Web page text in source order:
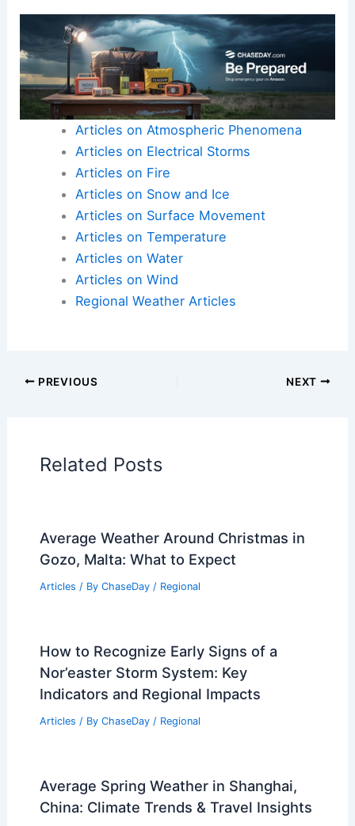
just standard seasonal changes, we are dedicated
to providing the technical insight you need to
understand our complex environment.
Here is the source article for this story: Warm and
muggy start to day with early morning rain
chances
Articles on Snow and Ice
Articles on Wind
PREVIOUS
RELATED Weekend Forecast: Warm Up with
Isolated Rain Chances
Related Posts
Gozo, Malta: What to Expect
Articles/ ByChaseDay / Regional